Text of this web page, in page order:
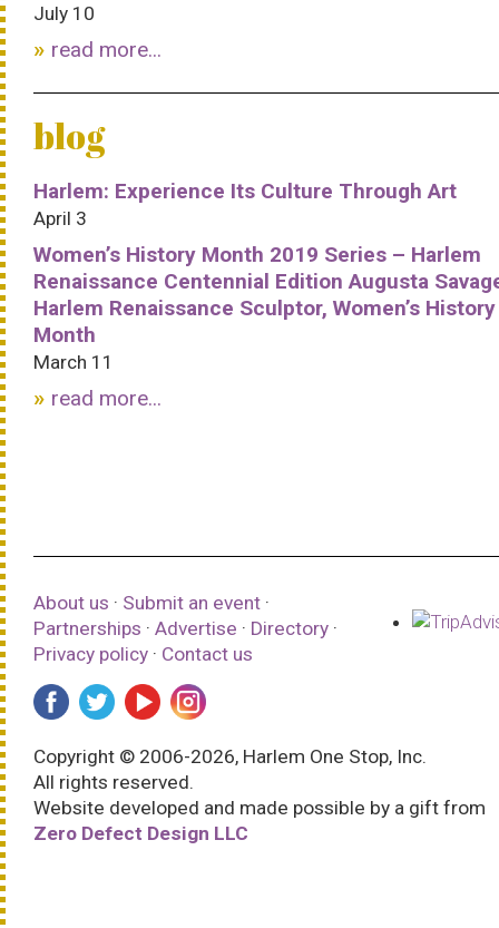
July 10
read more...
blog
Harlem: Experience Its Culture Through Art
April 3
Women’s History Month 2019 Series – Harlem
Renaissance Centennial Edition Augusta
Harlem Renaissance Sculptor, Women’s History
Month
March 11
read more...
About us · Submit an event ·
Partnerships · Advertise · Directory ·
Privacy policy · Contact us
Copyright © 2006-2026, Harlem One Stop, Inc.
All rights reserved.
Website developed and made possible by a gift from
Zero Defect Design LLC